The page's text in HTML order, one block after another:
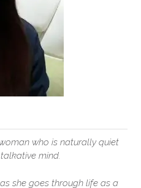
who is naturally quiet
mind.
she goes through life as a